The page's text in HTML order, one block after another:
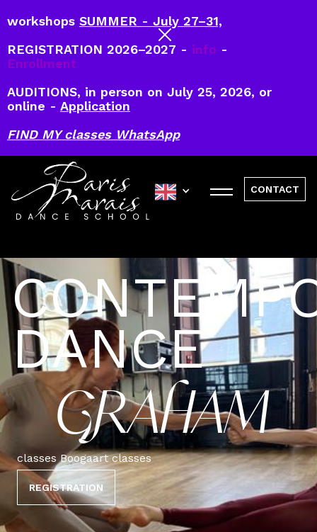
workshops SUMMER - July 27–31,
REGISTRATION 2026–2027 - info -
Enrollment
AUDITIONS, in person on July 25, 2026, or
online - Application
FIND MY classes WhatsApp
CONTACT
DANCE
GRAHAM
classes Boogaart classes
REGISTRATION